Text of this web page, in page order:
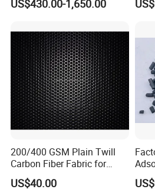
Granular/Pellet/Powdered/
ycomb/Extruded
Active/Activated Carbon
Price Water Treatmen
US$430.00-1,650.00
200/400 GSM Plain Twill
Carbon Fiber Fabric for
Tripod, Bike, Boat Used
US$40.00